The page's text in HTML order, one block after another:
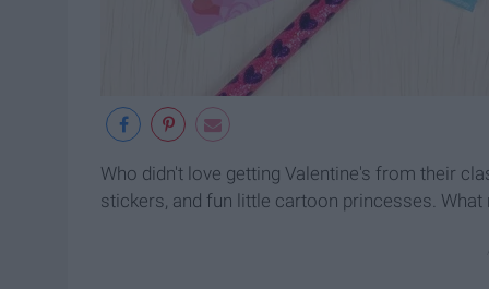
Who didn't love getting Valentine's from their
stickers, and fun little cartoon princesses.